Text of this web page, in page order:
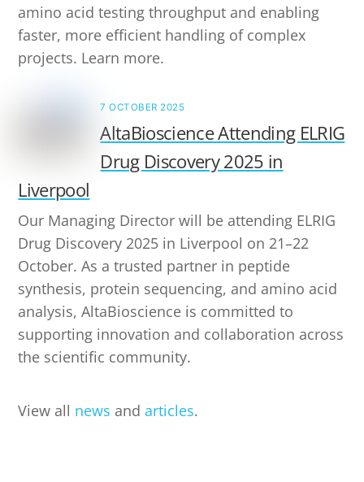
amino acid testing throughput and enabling
faster, more efficient handling of complex
projects. Learn more.
7 OCTOBER 2025
AltaBioscience Attending ELRIG
Drug Discovery 2025 in
Liverpool
Our Managing Director will be attending ELRIG
Drug Discovery 2025 in Liverpool on 21–22
October. As a trusted partner in peptide
synthesis, protein sequencing, and amino acid
analysis, AltaBioscience is committed to
supporting innovation and collaboration across
the scientific community.
View all news andarticles.